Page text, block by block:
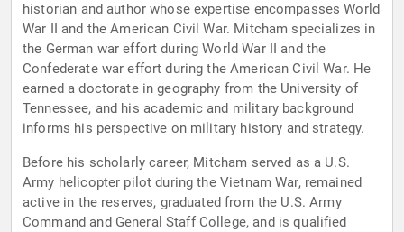
historian and author whose expertise encompasses World
War II and the American Civil War. Mitcham specializes in
the German war effort during World War II and the
Confederate war effort during the American Civil War. He
earned a doctorate in geography from the University of
Tennessee, and his academic and military background
informs his perspective on military history and strategy.
Before his scholarly career, Mitcham served as a U.S.
Army helicopter pilot during the Vietnam War, remained
active in the reserves, graduated from the U.S. Army
Command and General Staff College, and is qualified